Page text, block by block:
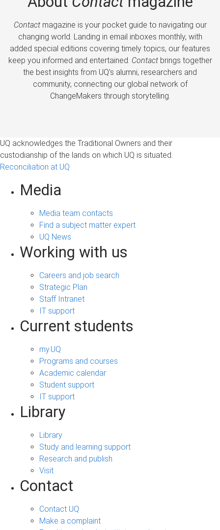
Contactmagazine is your pocket guide to navigating our
changing world. Landing in email inboxes monthly, with
added special editions covering timely topics, our features
keep you informed and entertained. Contactbrings together
the best insights from UQ’s alumni, researchers and
community, connecting our global network of
ChangeMakers through storytelling.
UQ acknowledges the Traditional Owners and their
custodianship of the lands on which UQ is situated.
Reconciliation at UQ
Media
Media team contacts
Find a subject matter expert
UQ News
Working with us
Careers and job search
Strategic Plan
Staff Intranet
IT support
Current students
my.UQ
Programs and courses
Academic calendar
Student support
IT support
Library
Library
Study and learning support
Research and publish
Visit
Contact
Contact UQ
Make a complaint